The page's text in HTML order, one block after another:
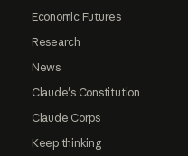
Economic Futures
Research
News
Claude's Constitution
Claude Corps
Keep thinking